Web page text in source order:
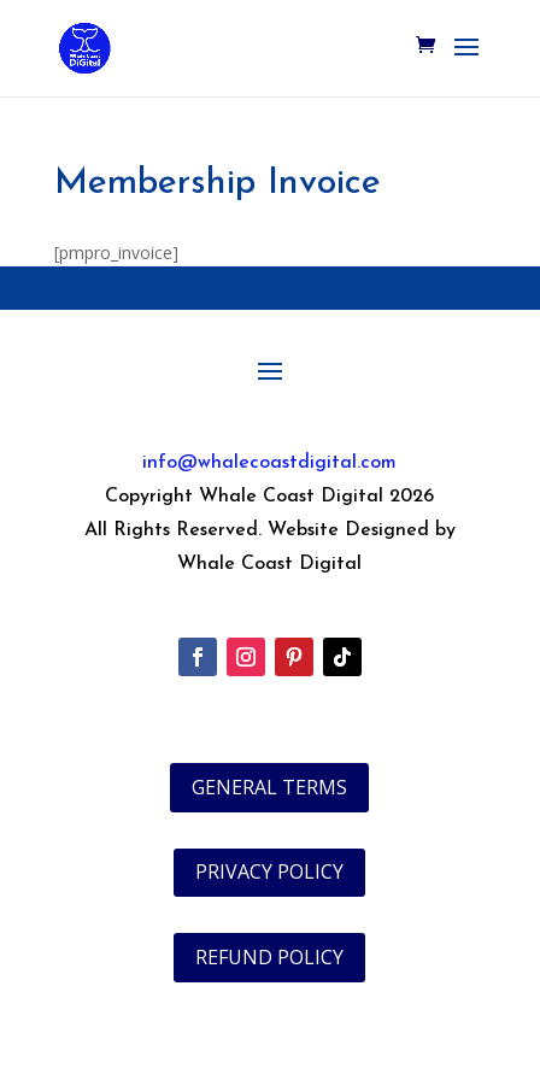
Membership Invoice
[pmpro_invoice]
info@whalecoastdigital.com
Copyright Whale Coast Digital 2026
All Rights Reserved. Website Designed by
Whale Coast Digital
GENERAL TERMS
PRIVACY POLICY
REFUND POLICY